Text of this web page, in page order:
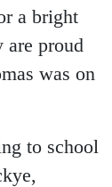
a bright
are proud
was on
to school